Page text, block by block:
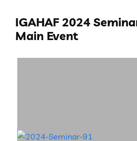
IGAHAF 2024
Main Event